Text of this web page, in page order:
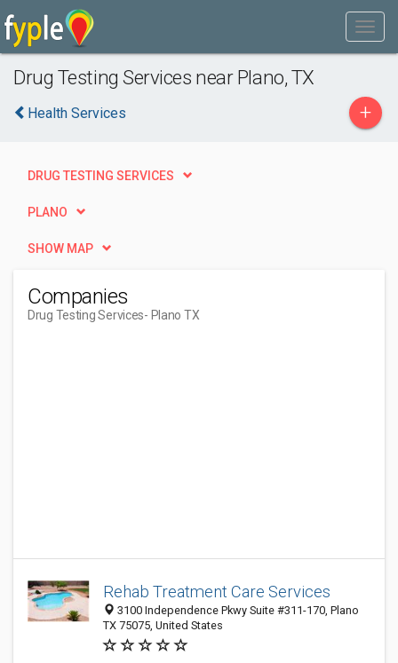
Drug Testing Services near Plano, TX
Health Services +
DRUG TESTING SERVICES
PLANO
SHOW MAP
Companies
Drug Testing Services- Plano TX
Rehab Treatment Care Services
3100 Independence Pkwy Suite #311-170, Plano
TX 75075, United States